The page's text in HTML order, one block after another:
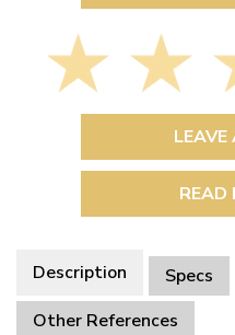
LEAVE
READ
Description Specs
Other References